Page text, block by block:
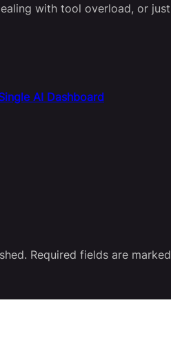
with tool overload, or
AI Dashboard
Required fields are marked